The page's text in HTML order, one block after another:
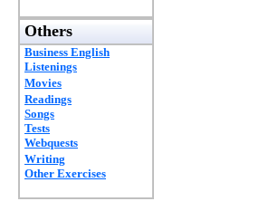
Others
Business English
Listenings
Movies
Readings
Songs
Tests
Webquests
Writing
Other Exercises